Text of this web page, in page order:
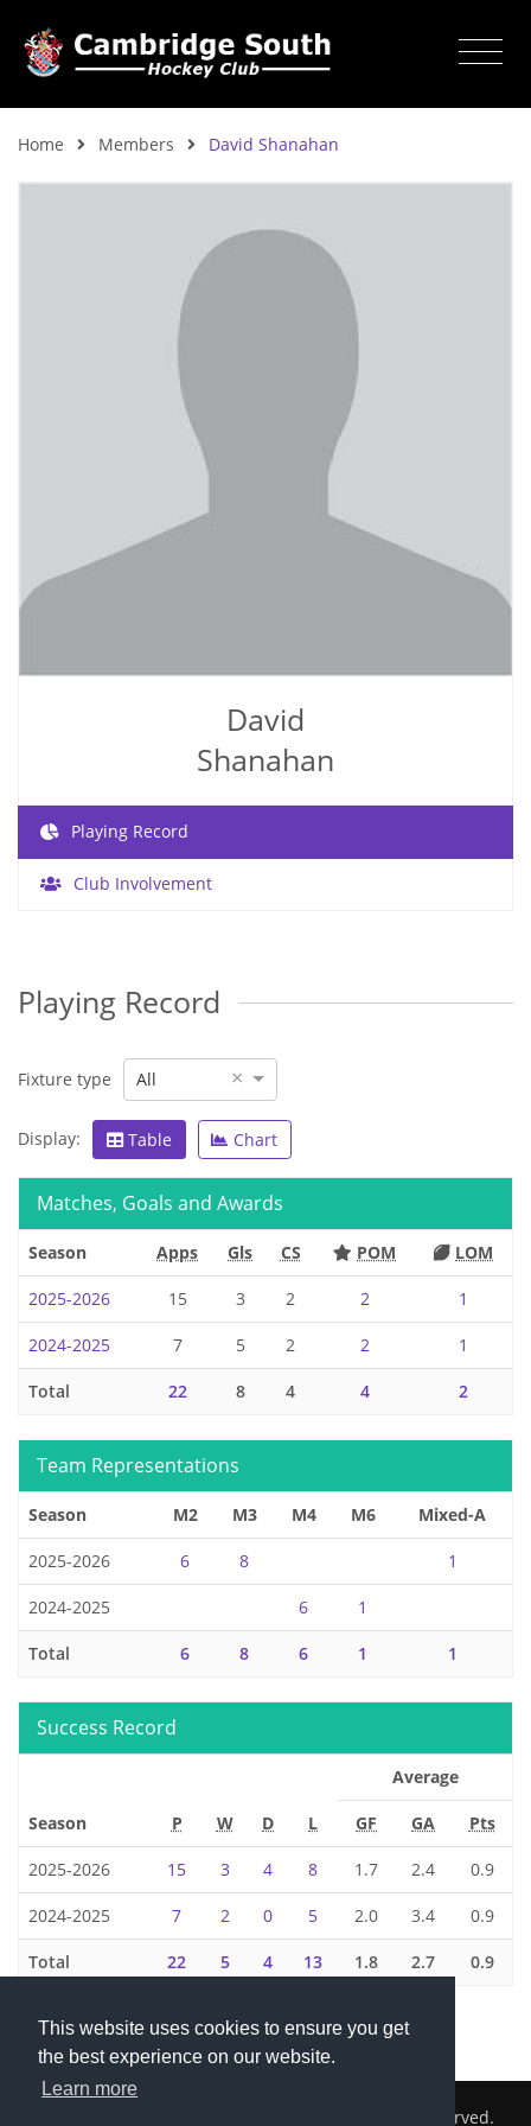
This website uses cookies to ensure you get
the best experience on our website.
Learn more
Home Members David Shanahan
David
Shanahan
Playing Record
Club Involvement
Playing Record
Fixture type All ×
Display: Table Chart
Matches, Goals and Awards
Season Apps Gls CS POM LOM
2025-2026 15 3 2 2 1
2024-2025 7 5 2 2 1
Total 22 8 4 4 2
Team Representations
Season M2 M3 M4 M6 Mixed-A
2025-2026 6 8 1
2024-2025 6 1
Total 6 8 6 1 1
Success Record
Season P W D L
Average
GF GA Pts
2025-2026 15 3 4 8 1.7 2.4 0.9
2024-2025 7 2 0 5 2.0 3.4 0.9
Total 22 5 4 13 1.8 2.7 0.9
2026 © Cambridge South Hockey Club. All Rights Reserved.